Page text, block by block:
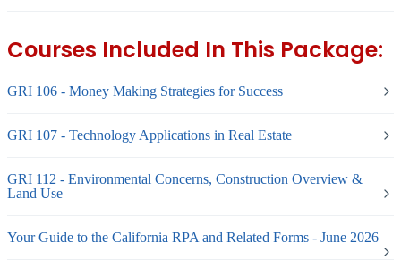
Courses Included In This Package:
GRI 106 - Money Making Strategies for Success
GRI 107 - Technology Applications in Real Estate
GRI 112 - Environmental Concerns, Construction Overview &
Land Use
Your Guide to the California RPA and Related Forms - June 2026